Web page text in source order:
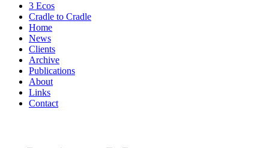
3 Ecos
Cradle to Cradle
Home
News
Clients
Archive
Publications
About
Links
Contact